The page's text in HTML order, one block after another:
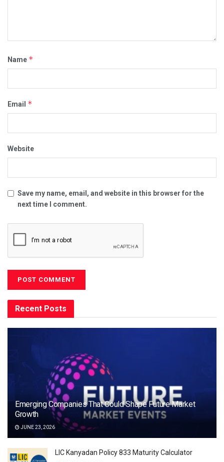
Name *
Email *
Website
Save my name, email, and website in this browser for the
next time I comment.
Recent Posts
Emerging Companies That Could Shape Future Market
Growth
JUNE 23, 2026
LIC Kanyadan Policy 833 Maturity Calculator